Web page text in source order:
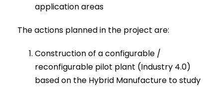
application areas
The actions planned in the project are:
Construction of a configurable /
reconfigurable pilot plant (Industry 4.0)
based on the Hybrid Manufacture to study